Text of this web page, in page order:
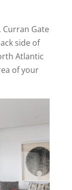
Curran Gate
side of
Atlantic
of your